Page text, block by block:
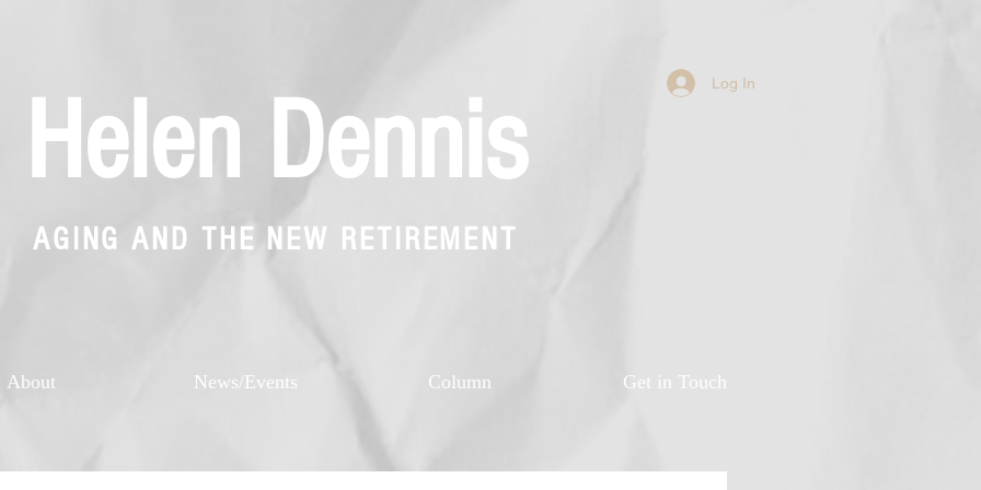
Helen Dennis
AGING AND THE NEW RETIREMENT
Log In
About News/Events Column Get in Touch